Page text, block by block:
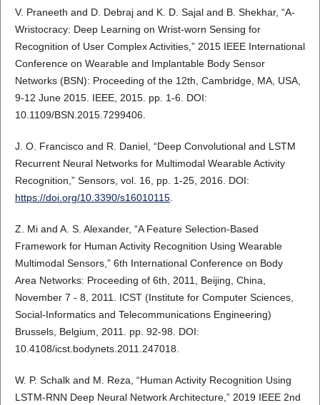
V. Praneeth and D. Debraj and K. D. Sajal and B. Shekhar, “A-
Wristocracy: Deep Learning on Wrist-worn Sensing for
Recognition of User Complex Activities,” 2015 IEEE International
Conference on Wearable and Implantable Body Sensor
Networks (BSN): Proceeding of the 12th, Cambridge, MA, USA,
9-12 June 2015. IEEE, 2015. pp. 1-6. DOI:
10.1109/BSN.2015.7299406.
J. O. Francisco and R. Daniel, “Deep Convolutional and LSTM
Recurrent Neural Networks for Multimodal Wearable Activity
Recognition,” Sensors, vol. 16, pp. 1-25, 2016. DOI:
https://doi.org/10.3390/s16010115.
Z. Mi and A. S. Alexander, “A Feature Selection-Based
Framework for Human Activity Recognition Using Wearable
Multimodal Sensors,” 6th International Conference on Body
Area Networks: Proceeding of 6th, 2011, Beijing, China,
November 7 - 8, 2011. ICST (Institute for Computer Sciences,
Social-Informatics and Telecommunications Engineering)
Brussels, Belgium, 2011. pp. 92-98. DOI:
10.4108/icst.bodynets.2011.247018.
W. P. Schalk and M. Reza, “Human Activity Recognition Using
LSTM-RNN Deep Neural Network Architecture,” 2019 IEEE 2nd